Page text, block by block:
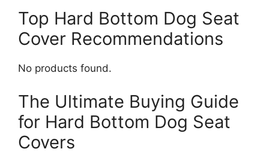
Top Hard Bottom Dog Seat
Cover Recommendations
No products found.
The Ultimate Buying Guide
for Hard Bottom Dog Seat
Covers